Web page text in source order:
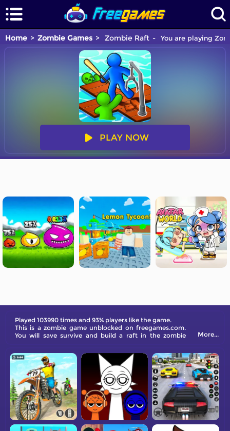
Home Zombie Games Zombie Raft You are playing
PLAY NOW
Played 103990 times and 93% players like the game.
This is a zombie game unblocked on freegames.com.
You will save survive and build a raft in the zombie
More...